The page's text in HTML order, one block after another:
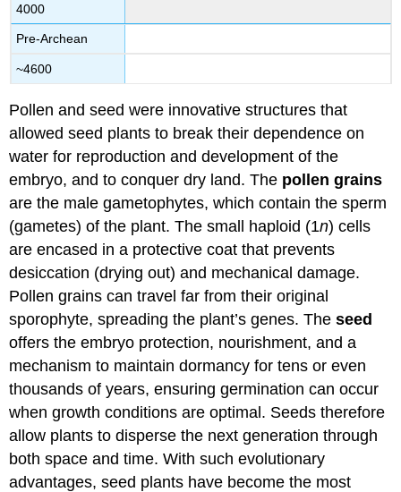
4000
Pre-Archean
~4600
Pollen and seed were innovative structures that
allowed seed plants to break their dependence on
water for reproduction and development of the
embryo, and to conquer dry land. The pollen grains
are the male gametophytes, which contain the sperm
(gametes) of the plant. The small haploid (1n) cells
are encased in a protective coat that prevents
desiccation (drying out) and mechanical damage.
Pollen grains can travel far from their original
sporophyte, spreading the plant’s genes. Theseed
offers the embryo protection, nourishment, and a
mechanism to maintain dormancy for tens or even
thousands of years, ensuring germination can occur
when growth conditions are optimal. Seeds therefore
allow plants to disperse the next generation through
both space and time. With such evolutionary
advantages, seed plants have become the most